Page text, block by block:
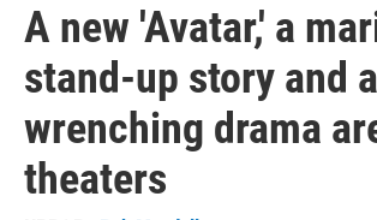
A new 'Avatar,' a
stand-up story and
wrenching drama
theaters